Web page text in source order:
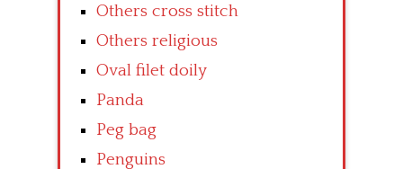
Others cross stitch
Others religious
Oval filet doily
Panda
Peg bag
Penguins